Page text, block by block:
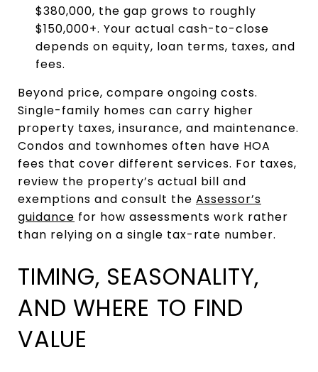
$380,000, the gap grows to roughly
$150,000+. Your actual cash-to-close
depends on equity, loan terms, taxes, and
fees.
Beyond price, compare ongoing costs.
Single-family homes can carry higher
property taxes, insurance, and maintenance.
Condos and townhomes often have HOA
fees that cover different services. For taxes,
review the property’s actual bill and
exemptions and consult the Assessor’s
guidance for how assessments work rather
than relying on a single tax-rate number.
TIMING, SEASONALITY,
AND WHERE TO FIND
VALUE